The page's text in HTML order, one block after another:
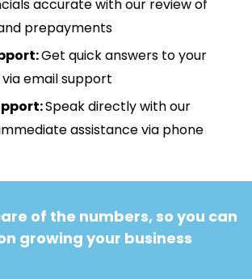
accurate with our review of
prepayments
Get quick answers to your
email support
Speak directly with our
assistance via phone
of the numbers, so you can
growing your business